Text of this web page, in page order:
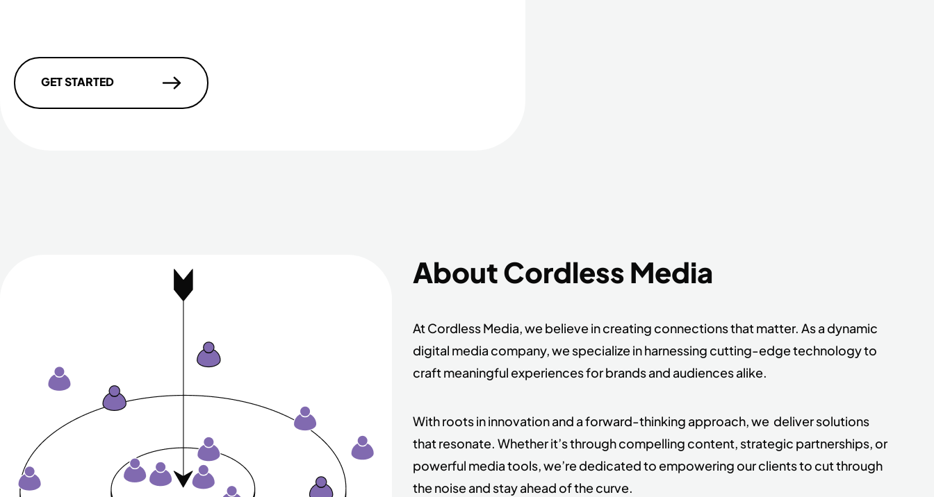
GET STARTED
About Cordless Media
At Cordless Media, we believe in creating connections that matter. As a dynamic
digital media company, we specialize in harnessing cutting-edge technology to
craft meaningful experiences for brands and audiences alike.
With roots in innovation and a forward-thinking approach, we deliver solutions
that resonate. Whether it’s through compelling content, strategic partnerships, or
powerful media tools, we’re dedicated to empowering our clients to cut through
the noise and stay ahead of the curve.